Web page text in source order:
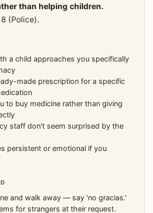
than helping children.
(Police).
a child approaches you specifically
made prescription for a specific
to buy medicine rather than giving
staff don't seem surprised by the
persistent or emotional if you
and walk away — say 'no gracias.'
for strangers at their request.